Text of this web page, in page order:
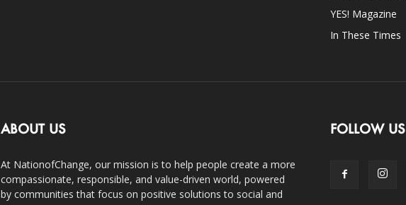
YES! Magazine
In These Times
ABOUT US
At NationofChange, our mission is to help people create a more
compassionate, responsible, and value-driven world, powered
by communities that focus on positive solutions to social and
FOLLOW US